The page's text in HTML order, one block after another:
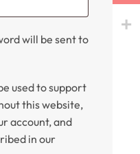
will be sent to
used to support
this website,
account, and
in our